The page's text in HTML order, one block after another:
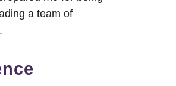
a team of